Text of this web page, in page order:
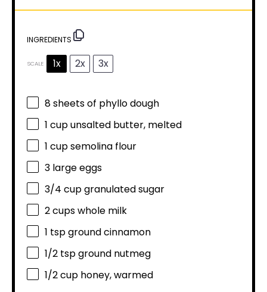
INGREDIENTS
SCALE 1x 2x 3x
8sheets of phyllo dough
1 cupunsalted butter, melted
1 cupsemolina flour
3 large eggs
3/4 cupgranulated sugar
2 cupswhole milk
1 tspground cinnamon
1/2 tspground nutmeg
1/2 cup honey, warmed